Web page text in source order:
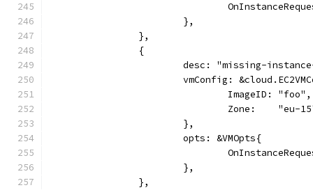
			},
		},
		{
desc: "missing-
vmConfig:
				ImageID: "foo",
Zone:    "eu-
			},
			opts: &VMOpts{
			},
		},